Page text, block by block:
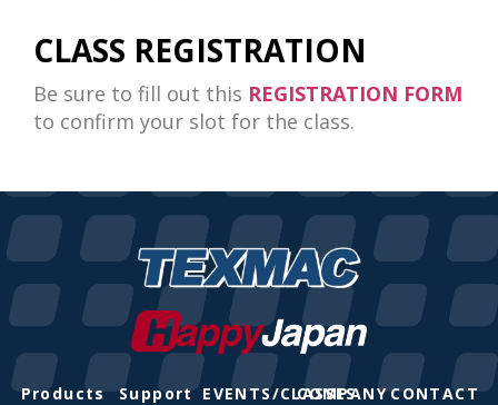
CLASS REGISTRATION
Be sure to fill out this REGISTRATION FORM
to confirm your slot for the class.
Products
Support EVENTS/CLASSES
COMPANYCONTACT